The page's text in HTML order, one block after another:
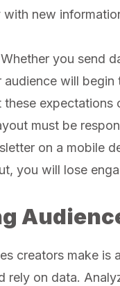
new
Whether you send
audience will
these
must be
on a mobile
you will lose
creators make is
rely on data.